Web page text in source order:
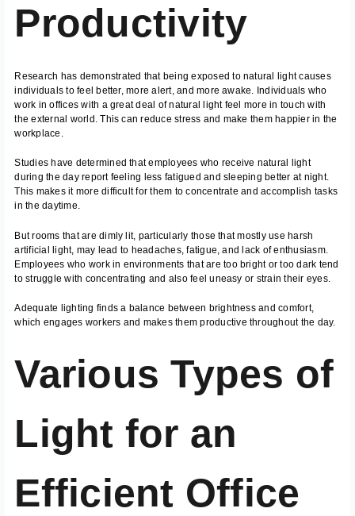
Productivity
Research has demonstrated that being exposed to natural light causes
individuals to feel better, more alert, and more awake. Individuals who
work in offices with a great deal of natural light feel more in touch with
the external world. This can reduce stress and make them happier in the
workplace.
Studies have determined that employees who receive natural light
during the day report feeling less fatigued and sleeping better at night.
This makes it more difficult for them to concentrate and accomplish tasks
in the daytime.
But rooms that are dimly lit, particularly those that mostly use harsh
artificial light, may lead to headaches, fatigue, and lack of enthusiasm.
Employees who work in environments that are too bright or too dark tend
to struggle with concentrating and also feel uneasy or strain their eyes.
Adequate lighting finds a balance between brightness and comfort,
which engages workers and makes them productive throughout the day.
Various Types of
Light for an
Efficient Office